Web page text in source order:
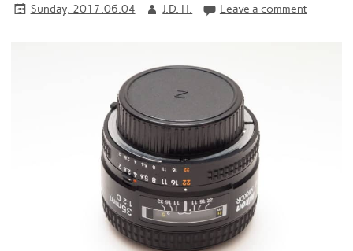
Sunday, 2017.06.04 J.D. H. Leave a comment